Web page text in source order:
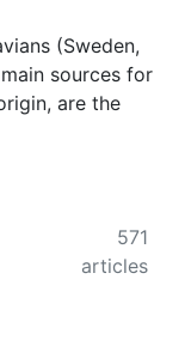
(Sweden,
sources for
are the
571
articles